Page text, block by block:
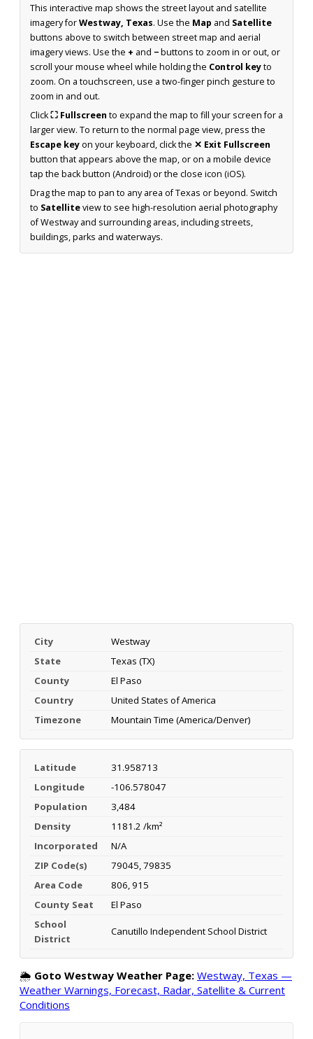
This interactive map shows the street layout and satellite
imagery forWestway, Texas. Use the Map and Satellite
buttons above to switch between street map and aerial
imagery views. Use the + and −buttons to zoom in or out, or
scroll your mouse wheel while holding the Control keyto
zoom. On a touchscreen, use a two-finger pinch gesture to
zoom in and out.
Click⛶ Fullscreen to expand the map to fill your screen for a
larger view. To return to the normal page view, press the
Escape keyon your keyboard, click the ✕ Exit Fullscreen
button that appears above the map, or on a mobile device
tap the back button (Android) or the close icon (iOS).
Drag the map to pan to any area of Texas or beyond. Switch
to Satelliteview to see high-resolution aerial photography
of Westway and surrounding areas, including streets,
buildings, parks and waterways.
City
Westway
State
Texas (TX)
County
El Paso
Country
United States of America
Timezone
Mountain Time (America/Denver)
Latitude
31.958713
Longitude
-106.578047
Population
3,484
Density
1181.2 /km²
Incorporated
N/A
ZIP Code(s)
79045, 79835
Area Code
806, 915
County Seat
El Paso
School
District
Canutillo Independent School District
🌦️ Goto Westway Weather Page: Westway, Texas —
Weather Warnings, Forecast, Radar, Satellite & Current
Conditions